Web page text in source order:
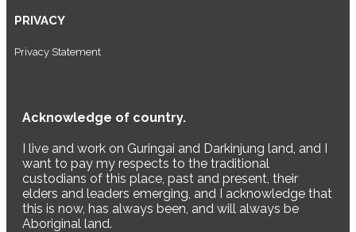
PRIVACY
Privacy Statement
Acknowledge of country.
I live and work on Guringai and Darkinjung land, and I
want to pay my respects to the traditional
custodians of this place, past and present, their
elders and leaders emerging, and I acknowledge that
this is now, has always been, and will always be
Aboriginal land.